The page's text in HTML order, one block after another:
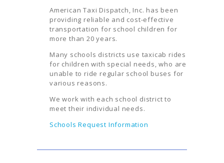
American Taxi Dispatch, Inc. has been
providing reliable and cost-effective
transportation for school children for
more than 20 years.
Many schools districts use taxicab rides
for children with special needs, who are
unable to ride regular school buses for
various reasons.
We work with each school district to
meet their individual needs.
Schools Request Information